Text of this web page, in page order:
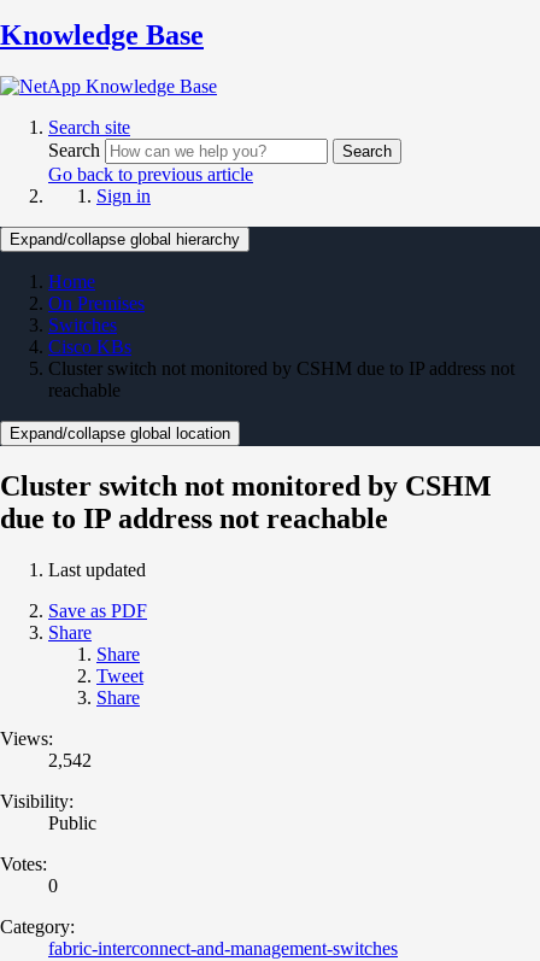
Knowledge Base
Search site
Search
Search
Go back to previous article
Sign in
Expand/collapse global hierarchy
Home
On Premises
Switches
Cisco KBs
Cluster switch not monitored by CSHM due to IP address not
reachable
Expand/collapse global location
Cluster switch not monitored by CSHM
due to IP address not reachable
Last updated
Save as PDF
Share
Share
Tweet
Share
Views:
2,542
Visibility:
Public
Votes:
0
Category:
fabric-interconnect-and-management-switches